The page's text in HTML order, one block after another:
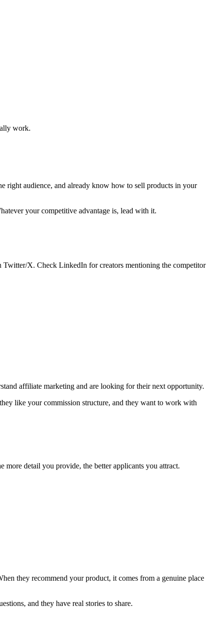
work.
right audience, and already know how to sell products in your
your competitive advantage is, lead with it.
X. Check LinkedIn for creators mentioning the competitor
affiliate marketing and are looking for their next opportunity.
like your commission structure, and they want to work with
detail you provide, the better applicants you attract.
they recommend your product, it comes from a genuine place
and they have real stories to share.